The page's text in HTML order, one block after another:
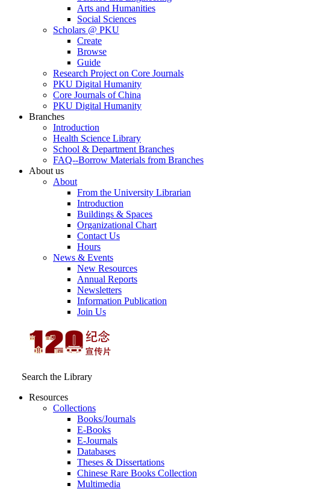
Arts and Humanities
Social Sciences
Scholars @ PKU
Create
Browse
Guide
Research Project on Core Journals
PKU Digital Humanity
Core Journals of China
PKU Digital Humanity
Branches
Introduction
Health Science Library
School & Department Branches
FAQ--Borrow Materials from Branches
About us
About
From the University Librarian
Introduction
Buildings & Spaces
Organizational Chart
Contact Us
Hours
News & Events
New Resources
Annual Reports
Newsletters
Information Publication
Join Us
Search the Library
Resources
Collections
Books/Journals
E-Books
E‑Journals
Databases
Theses & Dissertations
Chinese Rare Books Collection
Multimedia